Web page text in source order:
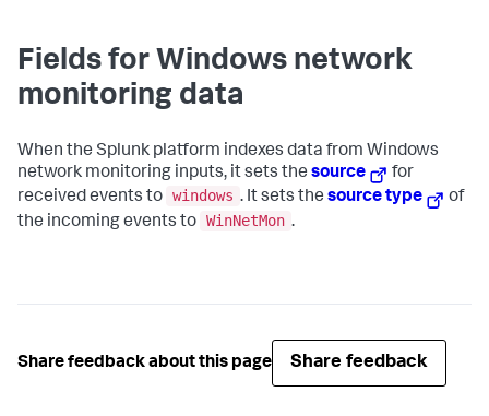
Fields for Windows network
monitoring data
When the Splunk platform indexes data from Windows
network monitoring inputs, it sets the source
for
received events to windows . It sets the source type
of
the incoming events to WinNetMon .
Share feedback about this page Share feedback